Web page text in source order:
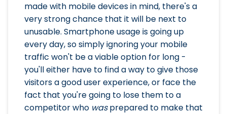
made with mobile devices in mind, there's a
very strong chance that it will be next to
unusable. Smartphone usage is going up
every day, so simply ignoring your mobile
traffic won't be a viable option for long -
you'll either have to find a way to give those
visitors a good user experience, or face the
fact that you're going to lose them to a
competitor who wasprepared to make that